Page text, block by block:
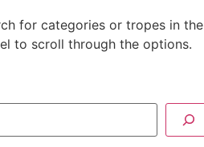
for categories or tropes in the
to scroll through the options.